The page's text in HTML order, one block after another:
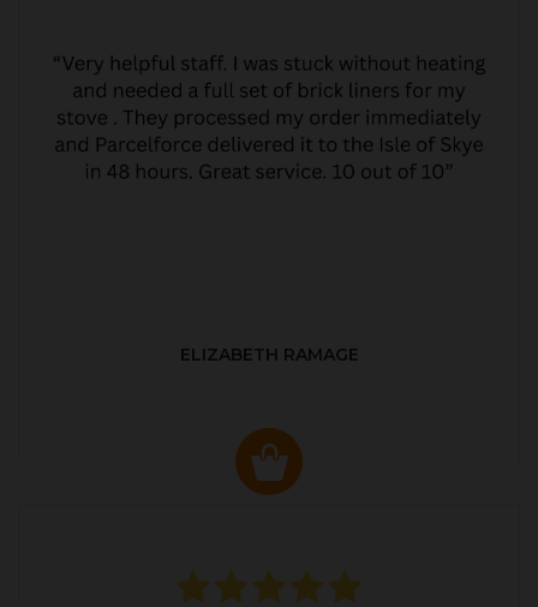
ELIZABETH RAMAGE